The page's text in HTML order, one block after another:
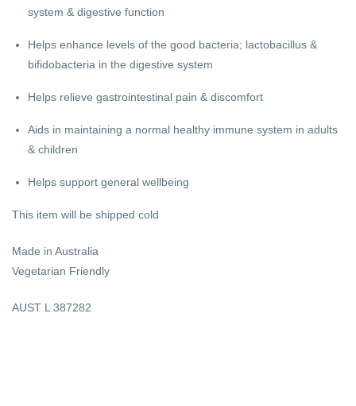
system & digestive function
Helps enhance levels of the good bacteria; lactobacillus &
bifidobacteria in the digestive system
Helps relieve gastrointestinal pain & discomfort
Aids in maintaining a normal healthy immune system in adults
& children
Helps support general wellbeing
This item will be shipped cold
Made in Australia
Vegetarian Friendly
AUST L 387282